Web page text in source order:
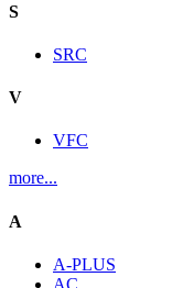
S
SRC
V
VFC
more...
A
A-PLUS
AC